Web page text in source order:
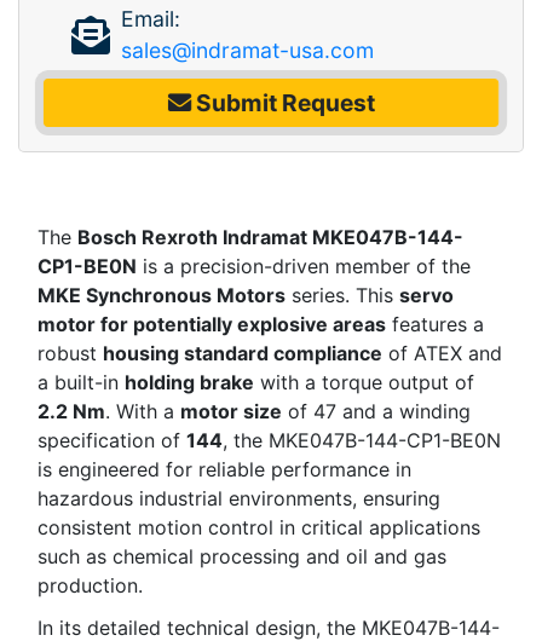
Email:
sales@indramat-usa.com
Submit Request
The Bosch Rexroth Indramat MKE047B-144-
CP1-BE0N is a precision-driven member of the
MKE Synchronous Motors series. This servo
motor for potentially explosive areas features a
robust housing standard compliance of ATEX and
a built-in holding brake with a torque output of
2.2 Nm. With a motor size of 47 and a winding
specification of 144, the MKE047B-144-CP1-BE0N
is engineered for reliable performance in
hazardous industrial environments, ensuring
consistent motion control in critical applications
such as chemical processing and oil and gas
production.
In its detailed technical design, the MKE047B-144-